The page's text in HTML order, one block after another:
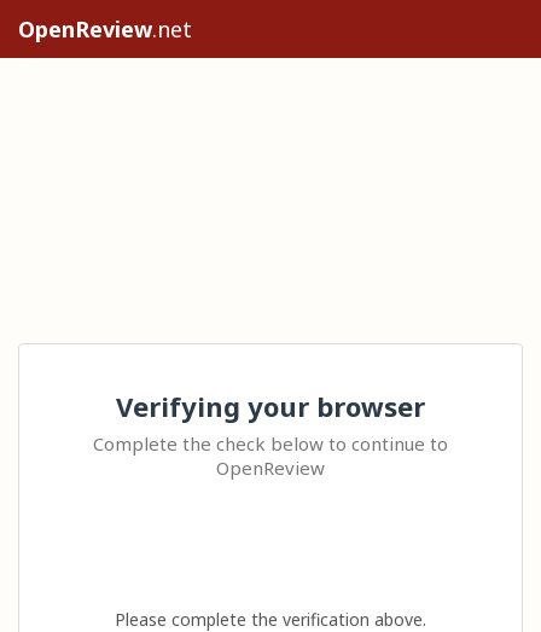
OpenReview.net
Verifying your browser
Complete the check below to continue to
OpenReview
Please complete the verification above.